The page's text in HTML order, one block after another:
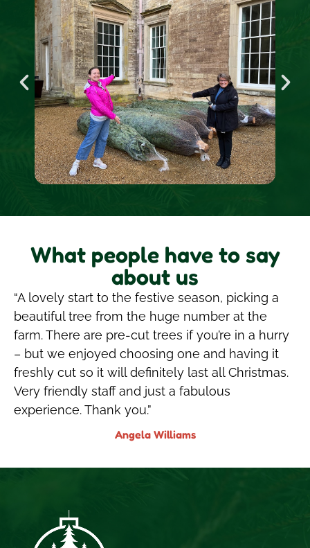
What people have to say
about us
“A lovely start to the festive season, picking a
beautiful tree from the huge number at the
farm. There are pre-cut trees if you’re in a hurry
– but we enjoyed choosing one and having it
freshly cut so it will definitely last all Christmas.
Very friendly staff and just a fabulous
experience. Thank you.”
Angela Williams